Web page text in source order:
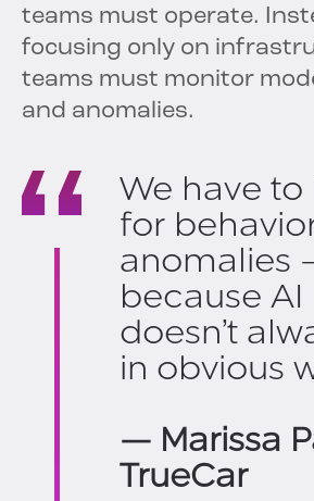
teams must operate.
focusing only on
teams must monitor
and anomalies.
We have to
for
anomalies
because AI
doesn’t
in obvious
— Marissa
TrueCar